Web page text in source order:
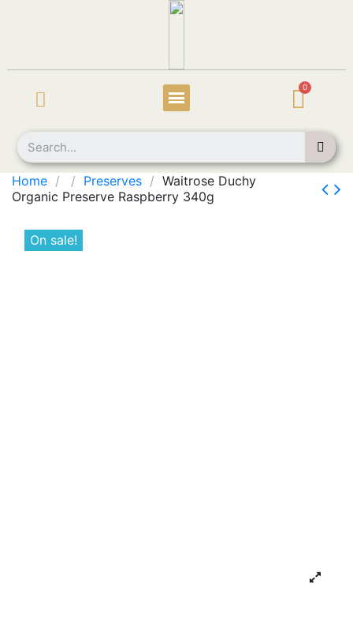
Home Preserves
Waitrose Duchy
Organic Preserve Raspberry 340g
On sale!